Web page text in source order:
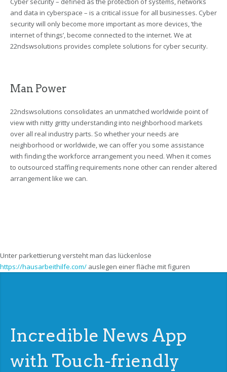
and data in cyberspace – is a critical issue for all businesses. Cyber
security will only become more important as more devices, ‘the
internet of things’, become connected to the internet. We at
22ndswsolutions provides complete solutions for cyber security.
Man Power
22ndswsolutions consolidates an unmatched worldwide point of
view with nitty gritty understanding into neighborhood markets
over all real industry parts. So whether your needs are
neighborhood or worldwide, we can offer you some assistance
with finding the workforce arrangement you need. When it comes
to outsourced staffing requirements none other can render altered
arrangement like we can.
Unter parkettierung versteht man das lückenlose
https://hausarbeithilfe.com/ auslegen einer fläche mit figuren
Incredible News App
with Touch-friendly